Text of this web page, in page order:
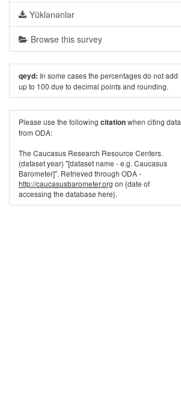
Yüklənənlər
Browse this survey
qeyd: In some cases the percentages do not add
up to 100 due to decimal points and rounding.
Please use the following citationwhen citing data
from ODA:
The Caucasus Research Resource Centers.
(dataset year) "[dataset name - e.g. Caucasus
Barometer]". Retrieved through ODA -
http://caucasusbarometer.org on {date of
accessing the database here}.